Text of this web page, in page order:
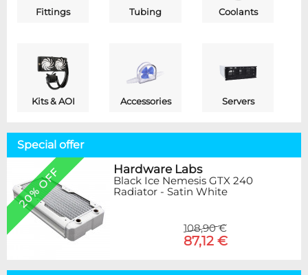
Fittings Tubing Coolants
Kits & AOI Accessories Servers
Special offer
20% OFF Hardware Labs
Black Ice Nemesis GTX 240
Radiator - Satin White
108,90 €
87,12 €